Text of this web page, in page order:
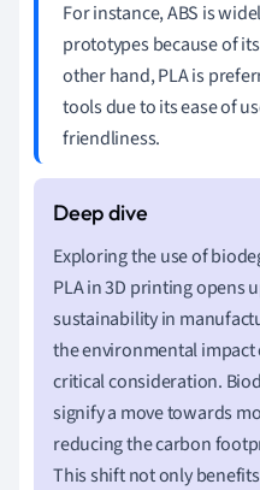
For instance, ABS is
prototypes because of
other hand, PLA is
tools due to its ease of
friendliness.
Exploring the use of
PLA in 3D printing opens
sustainability in
the environmental impact
critical consideration.
signify a move towards
reducing the carbon
This shift not only